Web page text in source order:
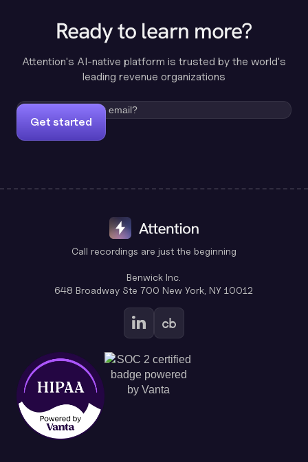
Ready to learn more?
Attention's AI-native platform is trusted by the world's
leading revenue organizations
Get started
Call recordings are just the beginning
Benwick Inc.
648 Broadway Ste 700 New York, NY 10012